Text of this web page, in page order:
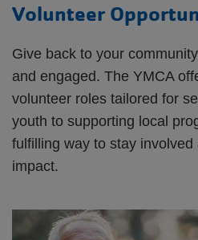
Volunteer
Give back to your
and engaged. The YMCA
volunteer roles tailored for
youth to supporting local
fulfilling way to stay
impact.